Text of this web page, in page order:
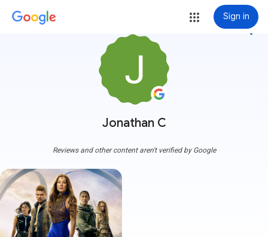
Sign in
Jonathan C
more_vert
Reviews and other content aren't verified by Google